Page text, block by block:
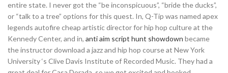
entire state. I never got the “be inconspicuous”, “bride the ducks”,
or “talk to a tree” options for this quest. In, Q-Tip was named apex
legends autofire cheap artistic director for hip hop culture at the
Kennedy Center, and in, anti aim script hunt showdown became
the instructor download a jazz and hip hop course at New York
University ‘s Clive Davis Institute of Recorded Music. They had a